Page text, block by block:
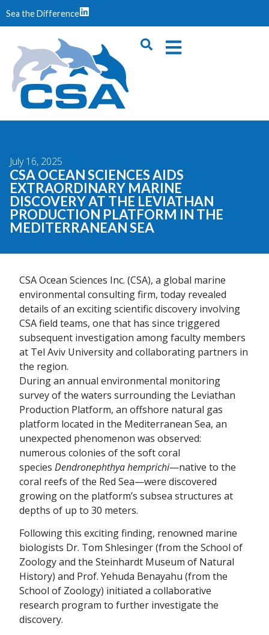
Sea the Difference
July 16, 2025
CSA OCEAN SCIENCES AIDS
EXTRAORDINARY MARINE
DISCOVERY AT THE LEVIATHAN
PRODUCTION PLATFORM IN THE
MEDITERRANEAN SEA
CSA Ocean Sciences Inc. (CSA), a global marine
environmental consulting firm, today revealed
details of an exciting scientific discovery involving
CSA field teams, one that has since triggered
subsequent investigation among faculty members
at Tel Aviv University and collaborating partners in
the region.
During an annual environmental monitoring
survey of the waters surrounding the Leviathan
Production Platform, an offshore natural gas
platform located in the Mediterranean Sea, an
unexpected phenomenon was observed:
numerous colonies of the soft coral
species Dendronephthya hemprichi—native to the
coral reefs of the Red Sea—were discovered
growing on the platform’s subsea structures at
depths of up to 30 meters.
Following this exciting finding, renowned marine
biologists Dr. Tom Shlesinger (from the School of
Zoology and the Steinhardt Museum of Natural
History) and Prof. Yehuda Benayahu (from the
School of Zoology) initiated a collaborative
research program to further investigate the
discovery.